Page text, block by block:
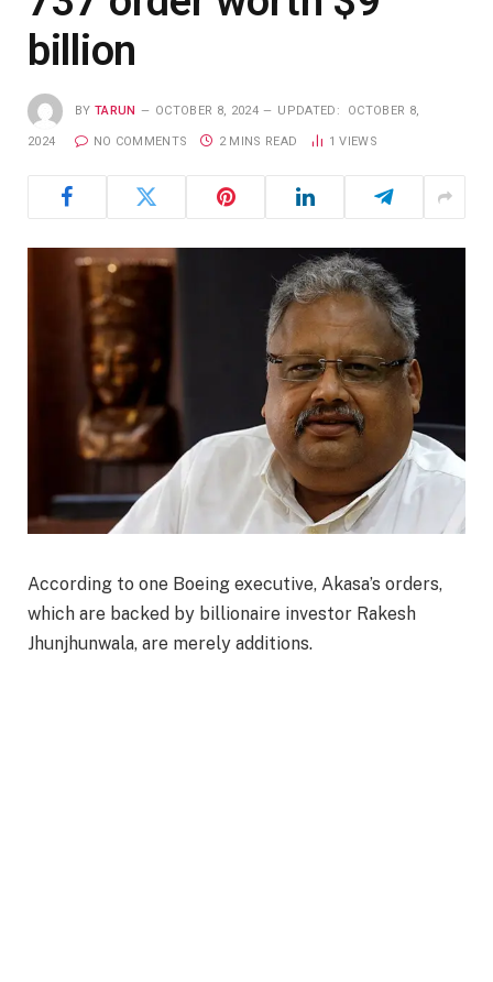
billion
BY TARUN OCTOBER 8, 2024 UPDATED: OCTOBER 8,
2024 NO COMMENTS 2 MINS READ 1VIEWS
According to one Boeing executive, Akasa’s orders,
which are backed by billionaire investor Rakesh
Jhunjhunwala, are merely additions.